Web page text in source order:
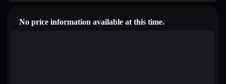
No price information available at this time.